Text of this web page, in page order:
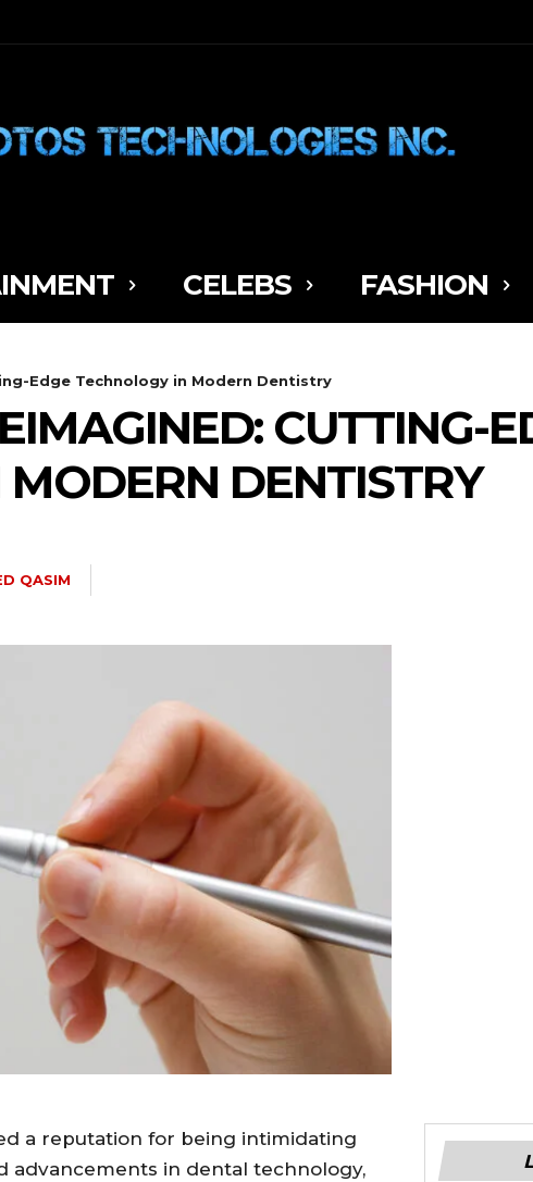
CELEBS FASHION
Edge Technology in Modern Dentistry
CUTTING-
DENTISTRY
QASIM
a reputation for being intimidating
advancements in dental technology,